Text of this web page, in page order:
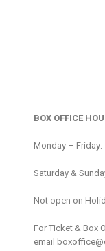
BOX OFFICE
Monday – Friday:
Saturday &
Not open on
For Ticket & Box
email